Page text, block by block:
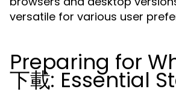
versatile for various user
Preparing for
下載: Essential